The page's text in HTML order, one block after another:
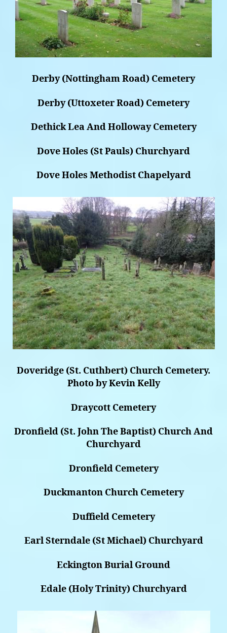
Derby (Nottingham Road) Cemetery
Derby (Uttoxeter Road) Cemetery
Dethick Lea And Holloway Cemetery
Dove Holes (St Pauls) Churchyard
Dove Holes Methodist Chapelyard
Doveridge (St. Cuthbert) Church Cemetery.
Photo by Kevin Kelly
Draycott Cemetery
Dronfield (St. John The Baptist) Church And
Churchyard
Dronfield Cemetery
Duckmanton Church Cemetery
Duffield Cemetery
Earl Sterndale (St Michael) Churchyard
Eckington Burial Ground
Edale (Holy Trinity) Churchyard